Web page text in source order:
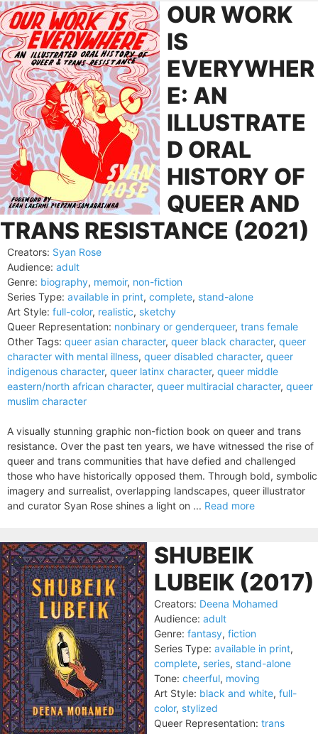
OUR WORK
IS
EVERYWHER
E: AN
ILLUSTRATE
D ORAL
HISTORY OF
QUEER AND
TRANS RESISTANCE (2021)
Creators: Syan Rose
Audience: adult
Genre: biography, memoir, non-fiction
Series Type: available in print, complete, stand-alone
Art Style: full-color, realistic, sketchy
Queer Representation: nonbinary or genderqueer, trans female
Other Tags: queer asian character, queer black character, queer
character with mental illness, queer disabled character, queer
indigenous character, queer latinx character, queer middle
eastern/north african character, queer multiracial character, queer
muslim character
A visually stunning graphic non-fiction book on queer and trans
resistance. Over the past ten years, we have witnessed the rise of
queer and trans communities that have defied and challenged
those who have historically opposed them. Through bold, symbolic
imagery and surrealist, overlapping landscapes, queer illustrator
and curator Syan Rose shines a light on ... Read more
SHUBEIK
LUBEIK (2017)
Creators: Deena Mohamed
Audience: adult
Genre: fantasy, fiction
Series Type: available in print,
complete, series, stand-alone
Tone: cheerful, moving
Art Style: black and white, full-
color, stylized
Queer Representation: trans